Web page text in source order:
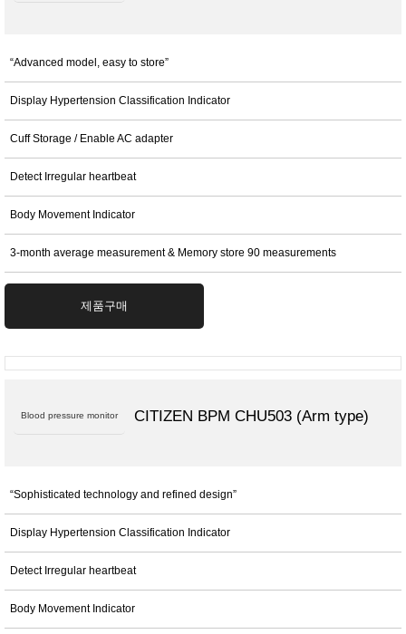
“Advanced model, easy to store”
Display Hypertension Classification Indicator
Cuff Storage / Enable AC adapter
Detect Irregular heartbeat
Body Movement Indicator
3-month average measurement & Memory store 90 measurements
제품구매
Blood pressure monitor CITIZEN BPM CHU503 (Arm type)
“Sophisticated technology and refined design”
Display Hypertension Classification Indicator
Detect Irregular heartbeat
Body Movement Indicator